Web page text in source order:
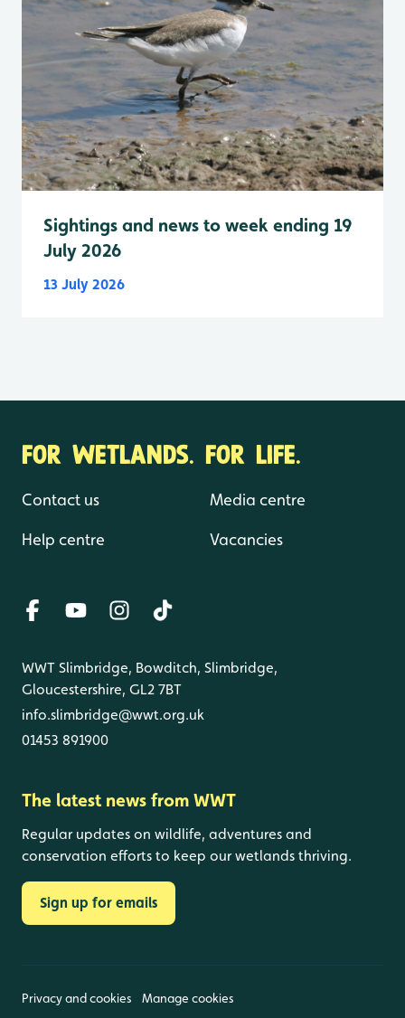
Sightings and news to week ending 19
July 2026
13 July 2026
FOR WETLANDS. FOR LIFE.
Contact us
Help centre
Media centre
Vacancies
WWT Slimbridge, Bowditch, Slimbridge,
Gloucestershire, GL2 7BT
info.slimbridge@wwt.org.uk
01453 891900
The latest news from WWT
Regular updates on wildlife, adventures and
conservation efforts to keep our wetlands thriving.
Sign up for emails
Privacy and cookies Manage cookies